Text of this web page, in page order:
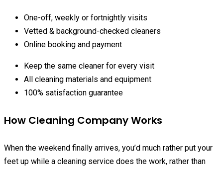
One-off, weekly or fortnightly visits
Vetted & background-checked cleaners
Online booking and payment
Keep the same cleaner for every visit
All cleaning materials and equipment
100% satisfaction guarantee
How Cleaning Company Works
When the weekend finally arrives, you’d much rather put your
feet up while a cleaning service does the work, rather than